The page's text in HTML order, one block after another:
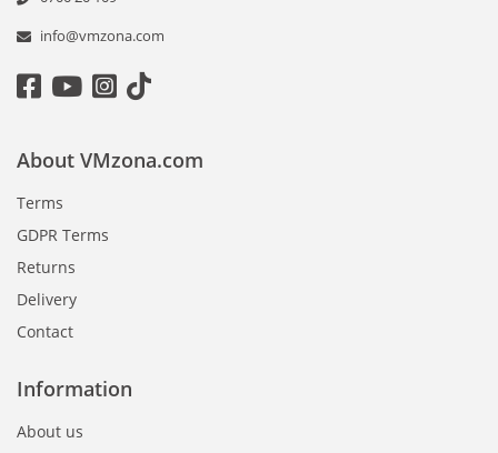
info@vmzona.com
Information
About us
About VMzona.com
Terms
GDPR Terms
Returns
Delivery
Contact